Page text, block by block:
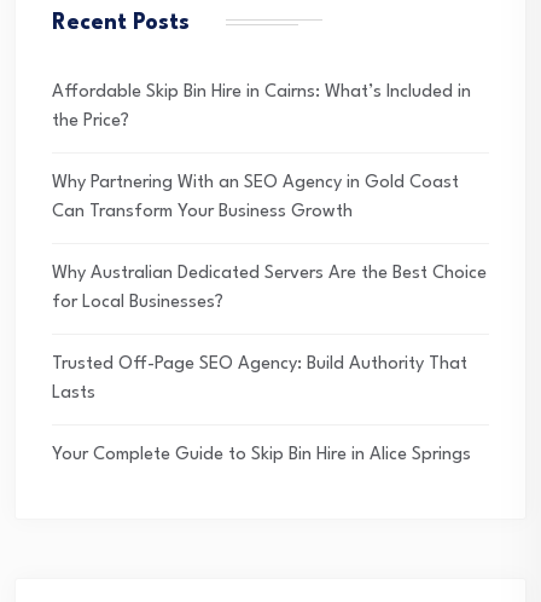
Recent Posts
Affordable Skip Bin Hire in Cairns: What’s Included in
the Price?
Why Partnering With an SEO Agency in Gold Coast
Can Transform Your Business Growth
Why Australian Dedicated Servers Are the Best Choice
for Local Businesses?
Trusted Off-Page SEO Agency: Build Authority That
Lasts
Your Complete Guide to Skip Bin Hire in Alice Springs